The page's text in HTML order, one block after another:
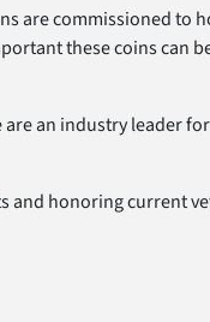
are commissioned
these coins can
an industry leader
and honoring current